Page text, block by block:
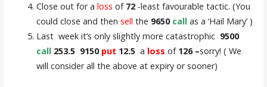
Close out for a loss of 72-least favourable tactic. (You
could close and then sell the 9650 callas a ‘Hail Mary’ )
Last week it’s only slightly more catastrophic 9500
call253.5 9150 put 12.5 a loss of 126 –sorry! ( We
will consider all the above at expiry or sooner)